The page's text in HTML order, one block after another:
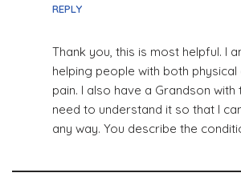
REPLY
Thank you, this is most helpful. I
helping people with both
pain. I also have a Grandson
need to understand it so that I
any way. You describe the